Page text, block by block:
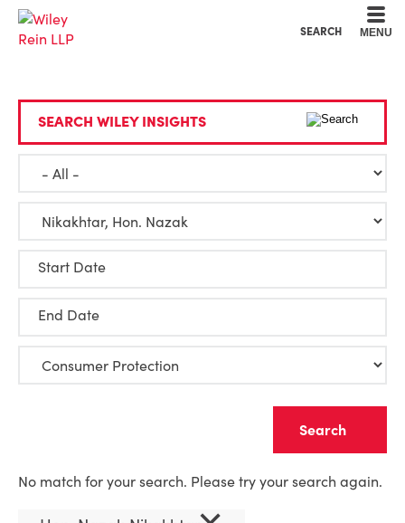
SEARCH MENU
SEARCH WILEY INSIGHTS
Start Date
End Date
No match for your search. Please try your search again.